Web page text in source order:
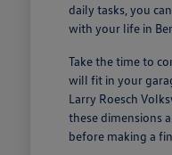
daily tasks, you
with your life in
Take the time to
will fit in your
Larry Roesch
these dimensions
before making a